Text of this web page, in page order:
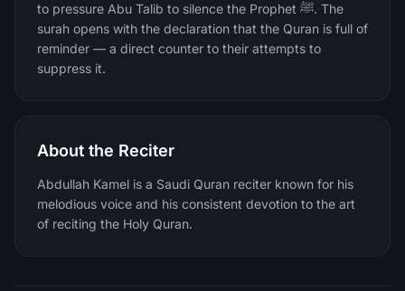
to pressure Abu Talib to silence the Prophet ﷺ. The
surah opens with the declaration that the Quran is full of
reminder — a direct counter to their attempts to
suppress it.
About the Reciter
Abdullah Kamel is a Saudi Quran reciter known for his
melodious voice and his consistent devotion to the art
of reciting the Holy Quran.